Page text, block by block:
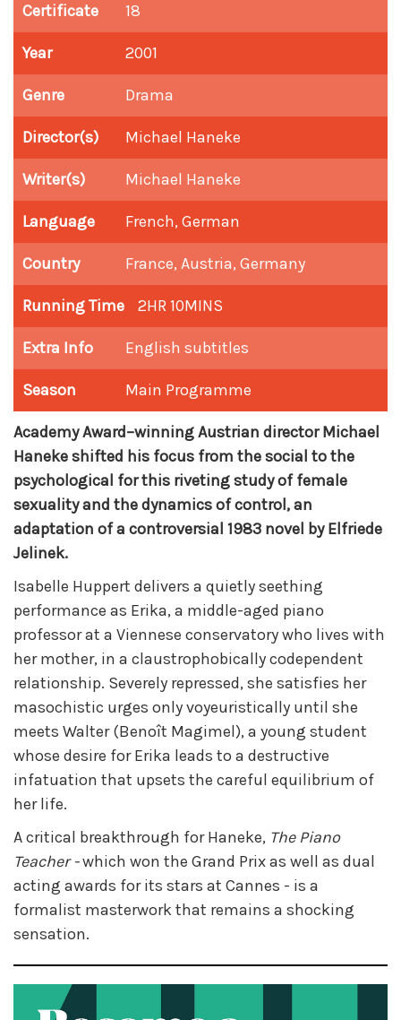
Certificate 18
Year 2001
Genre Drama
Director(s) Michael Haneke
Writer(s) Michael Haneke
Language French, German
Country France, Austria, Germany
Running Time 2HR 10MINS
Extra Info English subtitles
Season Main Programme
Academy Award–winning Austrian director Michael
Haneke shifted his focus from the social to the
psychological for this riveting study of female
sexuality and the dynamics of control, an
adaptation of a controversial 1983 novel by Elfriede
Jelinek.
Isabelle Huppert delivers a quietly seething
performance as Erika, a middle-aged piano
professor at a Viennese conservatory who lives with
her mother, in a claustrophobically codependent
relationship. Severely repressed, she satisfies her
masochistic urges only voyeuristically until she
meets Walter (Benoît Magimel), a young student
whose desire for Erika leads to a destructive
infatuation that upsets the careful equilibrium of
her life.
A critical breakthrough for Haneke, The Piano
Teacher -which won the Grand Prix as well as dual
acting awards for its stars at Cannes - is a
formalist masterwork that remains a shocking
sensation.